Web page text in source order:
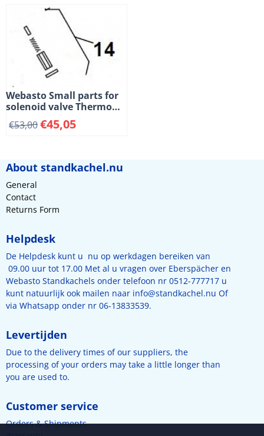
Webasto Small parts for
solenoid valve Thermo
and DW heaters. (2-14)
€53,00€45,05
About standkachel.nu
General
Contact
Returns Form
Helpdesk
De Helpdesk kunt u nu op werkdagen bereiken van
09.00 uur tot 17.00 Met al u vragen over Eberspächer en
Webasto Standkachels onder telefoon nr 0512-777717 u
kunt natuurlijk ook mailen naar info@standkachel.nu Of
via Whatsapp onder nr 06-13833539.
Levertijden
Due to the delivery times of our suppliers, the
processing of your orders may take a little longer than
you are used to.
Customer service
Orders & Shipments